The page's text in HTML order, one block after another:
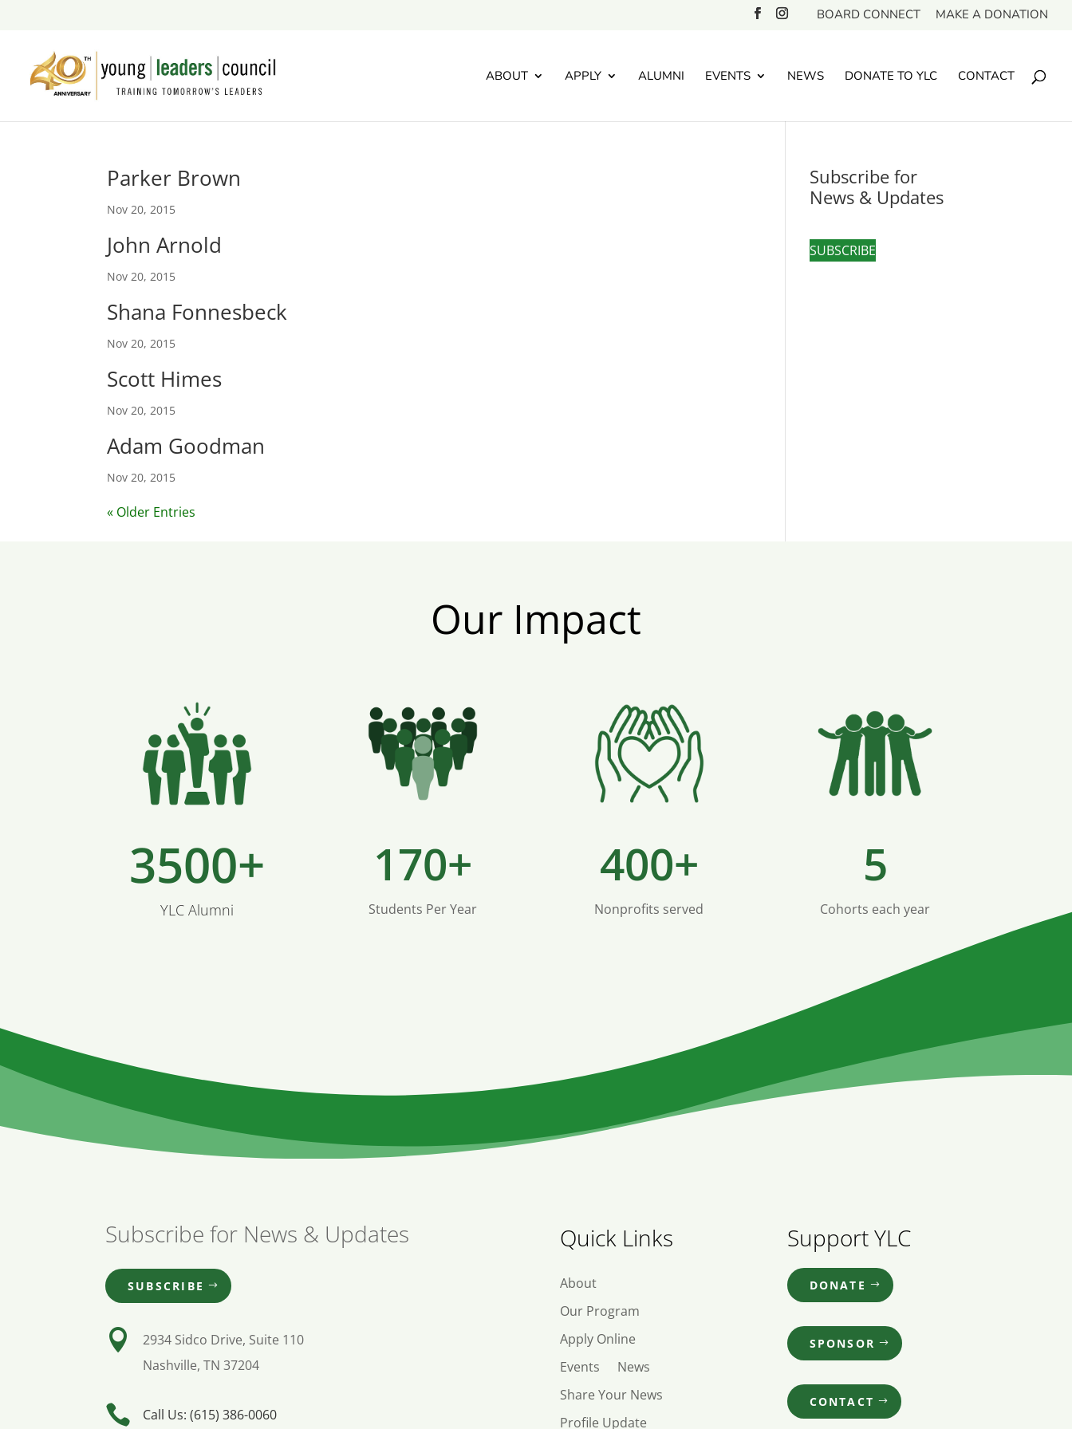
BOARD CONNECT MAKE A DONATION
ABOUT APPLY ALUMNI EVENTS NEWS DONATE TO YLC CONTACT
Parker Brown
Nov 20, 2015
John Arnold
Nov 20, 2015
Shana Fonnesbeck
Nov 20, 2015
Scott Himes
Nov 20, 2015
Adam Goodman
Nov 20, 2015
« Older Entries
Subscribe for
News & Updates
SUBSCRIBE
Our Impact
3500+
YLC Alumni
170+
Students Per Year
400+
Nonprofits served
5
Cohorts each year
Subscribe for News & Updates
SUBSCRIBE

2934 Sidco Drive, Suite 110
Nashville, TN 37204
 Call Us: (615) 386-0060
Quick Links
About
Our Program
Apply Online
Events
News
Share Your News
Profile Update
Support YLC
DONATE
SPONSOR
CONTACT